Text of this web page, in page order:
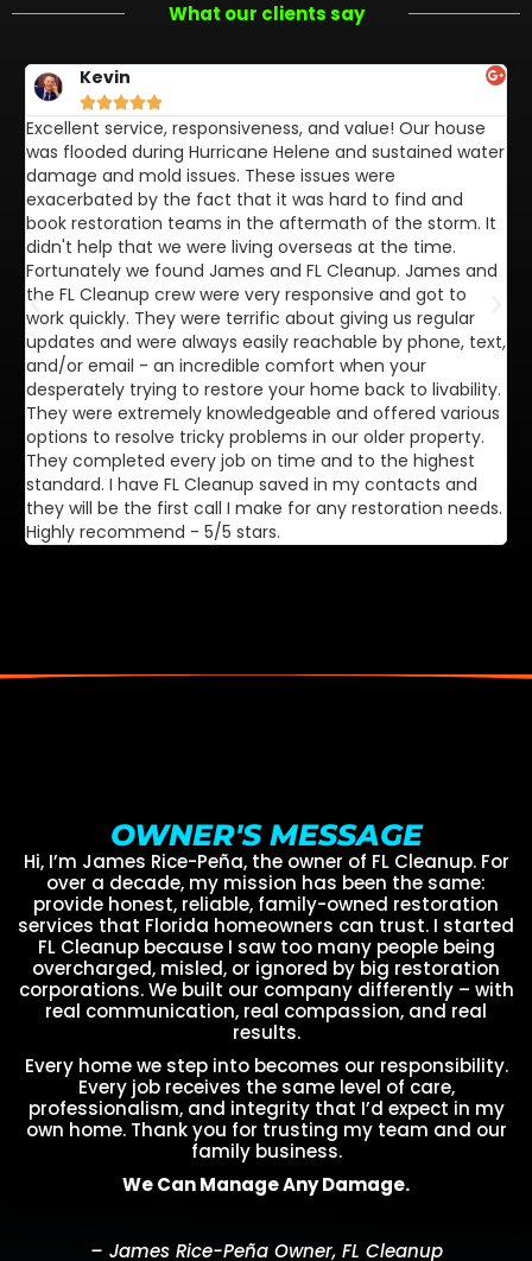
What our clients say
Kevin

Excellent service, responsiveness, and value! Our house
was flooded during Hurricane Helene and sustained water
damage and mold issues. These issues were
exacerbated by the fact that it was hard to find and
book restoration teams in the aftermath of the storm. It
didn't help that we were living overseas at the time.
Fortunately we found James and FL Cleanup. James and
the FL Cleanup crew were very responsive and got to
work quickly. They were terrific about giving us regular
updates and were always easily reachable by phone, text,
and/or email - an incredible comfort when your
desperately trying to restore your home back to livability.
They were extremely knowledgeable and offered various
options to resolve tricky problems in our older property.
They completed every job on time and to the highest
standard. I have FL Cleanup saved in my contacts and
they will be the first call I make for any restoration needs.
Highly recommend - 5/5 stars.
OWNER'S MESSAGE
Hi, I’m James Rice-Peña, the owner of FL Cleanup. For
over a decade, my mission has been the same:
provide honest, reliable, family-owned restoration
services that Florida homeowners can trust. I started
FL Cleanup because I saw too many people being
overcharged, misled, or ignored by big restoration
corporations. We built our company differently – with
real communication, real compassion, and real
results.
Every home we step into becomes our responsibility.
Every job receives the same level of care,
professionalism, and integrity that I’d expect in my
own home. Thank you for trusting my team and our
family business.
We Can Manage Any Damage.
– James Rice-Peña Owner, FL Cleanup